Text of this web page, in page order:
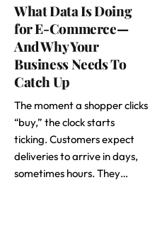
What Data Is Doing
for E-Commerce—
And Why Your
Business Needs To
Catch Up
The moment a shopper clicks
“buy,” the clock starts
ticking. Customers expect
deliveries to arrive in days,
sometimes hours. They…